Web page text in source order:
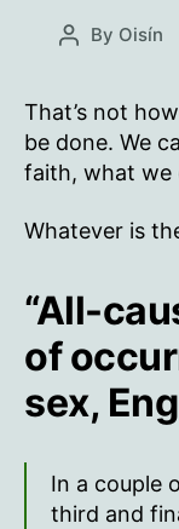
Post
By Oisín
That’s not
be done. We
faith, what we
Whatever is
“All-
of
sex,
In a couple
third and